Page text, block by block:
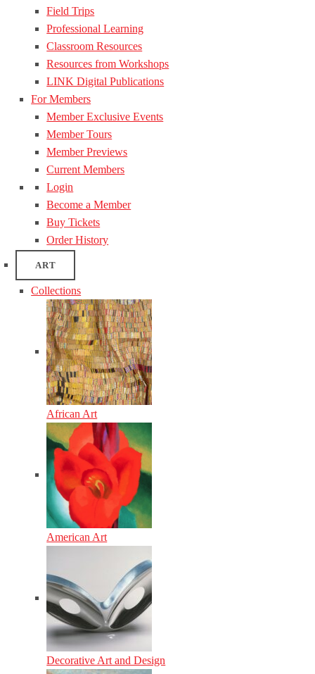
Field Trips
Professional Learning
Classroom Resources
Resources from Workshops
LINK Digital Publications
For Members
Member Exclusive Events
Member Tours
Member Previews
Current Members
Login
Become a Member
Buy Tickets
Order History
ART
Collections
African Art
American Art
Decorative Art and Design